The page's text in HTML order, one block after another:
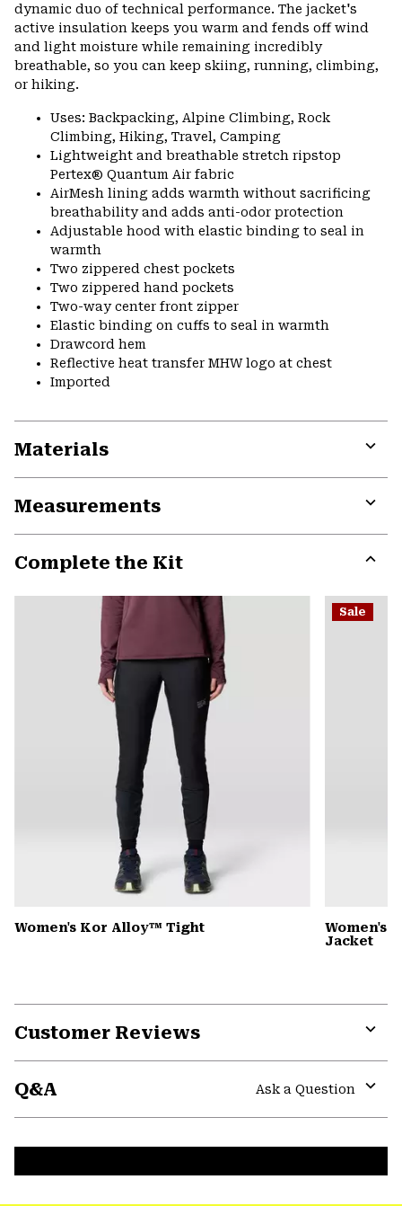
dynamic duo of technical performance. The jacket's
active insulation keeps you warm and fends off wind
and light moisture while remaining incredibly
breathable, so you can keep skiing, running, climbing,
or hiking.
Uses: Backpacking, Alpine Climbing, Rock
Climbing, Hiking, Travel, Camping
Lightweight and breathable stretch ripstop
Pertex® Quantum Air fabric
AirMesh lining adds warmth without sacrificing
breathability and adds anti-odor protection
Adjustable hood with elastic binding to seal in
warmth
Two zippered chest pockets
Two zippered hand pockets
Two-way center front zipper
Elastic binding on cuffs to seal in warmth
Drawcord hem
Reflective heat transfer MHW logo at chest
Imported
Materials
Measurements
Complete the Kit
or
Women's Kor Alloy™ Tight
Sale
Women's
Jacket
Customer Reviews
Q&A
Ask a Question